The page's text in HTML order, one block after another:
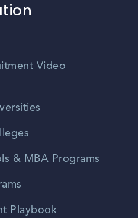
Video
& MBA Programs
Playbook